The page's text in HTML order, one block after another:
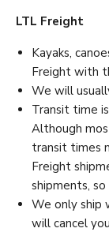
LTL Freight
Kayaks,
Freight with
We will
Transit time
Although
transit times
Freight
shipments,
We only ship
will cancel